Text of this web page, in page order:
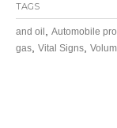
TAGS
and oil , Automobile
gas, Vital Signs,